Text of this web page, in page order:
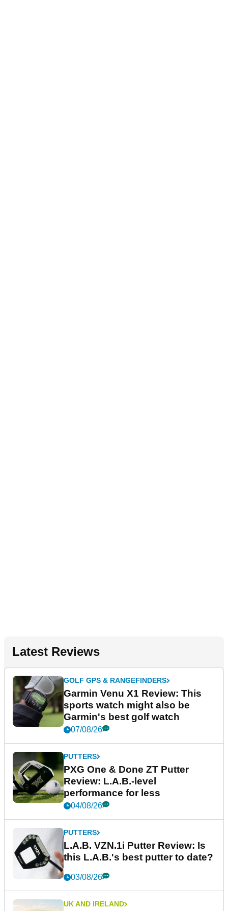
Latest Reviews
GOLF GPS & RANGEFINDERS
Garmin Venu X1 Review: This
sports watch might also be
Garmin's best golf watch
07/08/26
PUTTERS
PXG One & Done ZT Putter
Review: L.A.B.-level
performance for less
04/08/26
PUTTERS
L.A.B. VZN.1i Putter Review: Is
this L.A.B.'s best putter to date?
03/08/26
UK AND IRELAND